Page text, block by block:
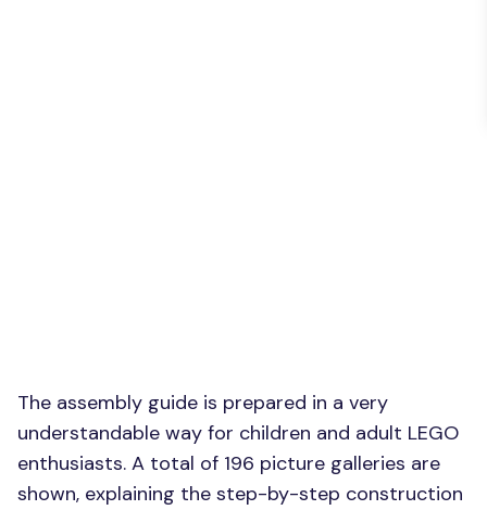
The assembly guide is prepared in a very
understandable way for children and adult LEGO
enthusiasts. A total of 196 picture galleries are
shown, explaining the step-by-step construction